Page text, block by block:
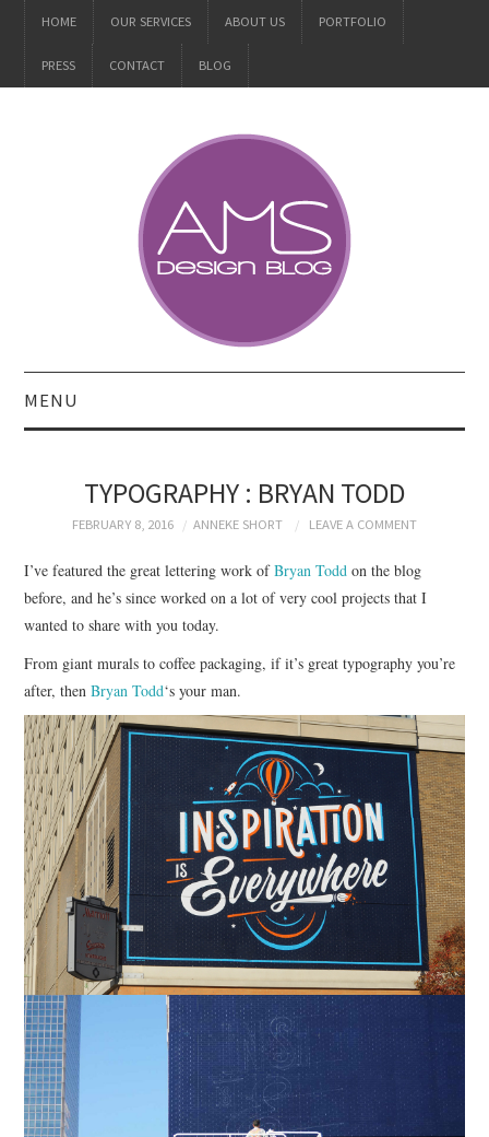
HOME OUR SERVICES ABOUT US PORTFOLIO
PRESS CONTACT BLOG
MENU
BRANDING
PRODUCT DESIGN
GRAPHIC DESIGN
PACKAGING
ART
HANDMADE
TYPOGRAPHY : BRYAN TODD
FEBRUARY 8, 2016 ANNEKE SHORT LEAVE A COMMENT
I’ve featured the great lettering work ofBryan Todd on the blog
before, and he’s since worked on a lot of very cool projects that I
wanted to share with you today.
From giant murals to coffee packaging, if it’s great typography you’re
after, thenBryan Todd‘s your man.